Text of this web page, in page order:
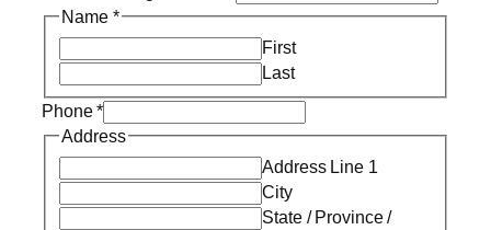
Name *
First
Last
Phone*
Address
Address Line 1
City
State / Province /